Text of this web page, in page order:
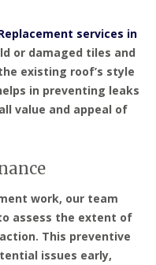
services in
or damaged tiles and
existing roof’s style
in preventing leaks
value and appeal of
work, our team
assess the extent of
This preventive
issues early,